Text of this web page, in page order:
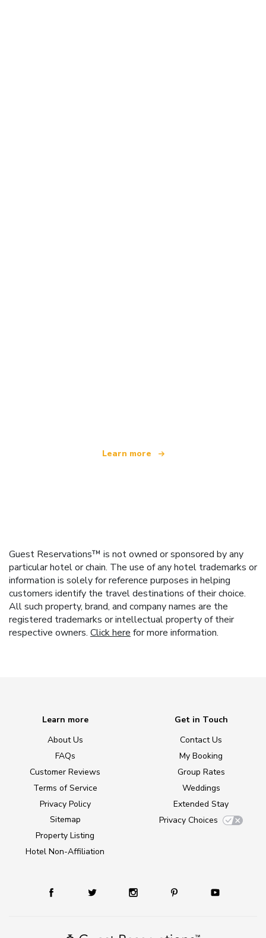
Learn more
Guest Reservations™ is not owned or sponsored by any
particular hotel or chain. The use of any hotel trademarks or
information is solely for reference purposes in helping
customers identify the travel destinations of their choice.
All such property, brand, and company names are the
registered trademarks or intellectual property of their
respective owners. Click here for more information.
Learn more
About Us
FAQs
Customer Reviews
Terms of Service
Privacy Policy
Sitemap
Property Listing
Hotel Non-Affiliation
Get in Touch
Contact Us
My Booking
Group Rates
Weddings
Extended Stay
Privacy Choices